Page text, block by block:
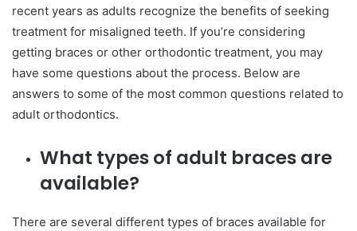
recent years as adults recognize the benefits of seeking
treatment for misaligned teeth. If you’re considering
getting braces or other orthodontic treatment, you may
have some questions about the process. Below are
answers to some of the most common questions related to
adult orthodontics.
What types of adult braces are
available?
There are several different types of braces available for